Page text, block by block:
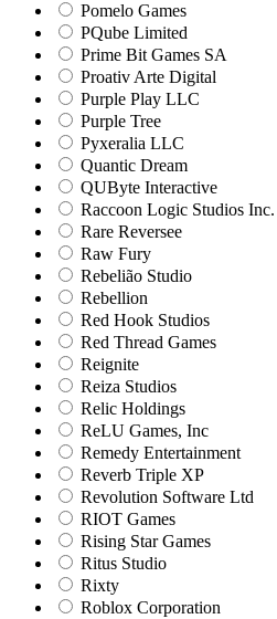
Pomelo Games
PQube Limited
Prime Bit Games SA
Proativ Arte Digital
Purple Play LLC
Purple Tree
Pyxeralia LLC
Quantic Dream
QUByte Interactive
Raccoon Logic Studios Inc.
Rare Reversee
Raw Fury
Rebelião Studio
Rebellion
Red Hook Studios
Red Thread Games
Reignite
Reiza Studios
Relic Holdings
ReLU Games, Inc
Remedy Entertainment
Reverb Triple XP
Revolution Software Ltd
RIOT Games
Rising Star Games
Ritus Studio
Rixty
Roblox Corporation